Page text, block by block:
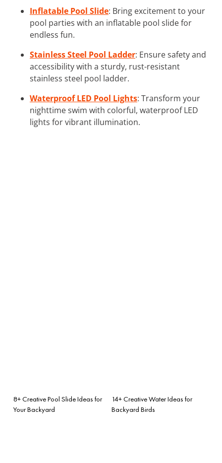
Inflatable Pool Slide: Bring excitement to your
pool parties with an inflatable pool slide for
endless fun.
Stainless Steel Pool Ladder: Ensure safety and
accessibility with a sturdy, rust-resistant
stainless steel pool ladder.
Waterproof LED Pool Lights: Transform your
nighttime swim with colorful, waterproof LED
lights for vibrant illumination.
8+ Creative Pool Slide Ideas for
Your Backyard
14+ Creative Water Ideas for
Backyard Birds